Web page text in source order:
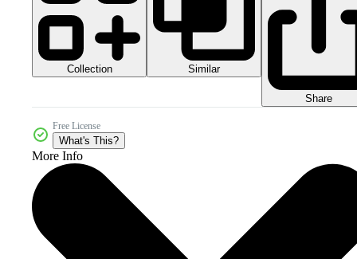
Collection Similar
Share
Free License
What's This?
More Info